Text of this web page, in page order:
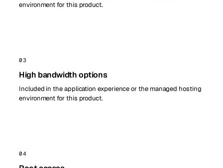
environment for this product.
03
High bandwidth options
Included in the application experience or the managed hosting
environment for this product.
04